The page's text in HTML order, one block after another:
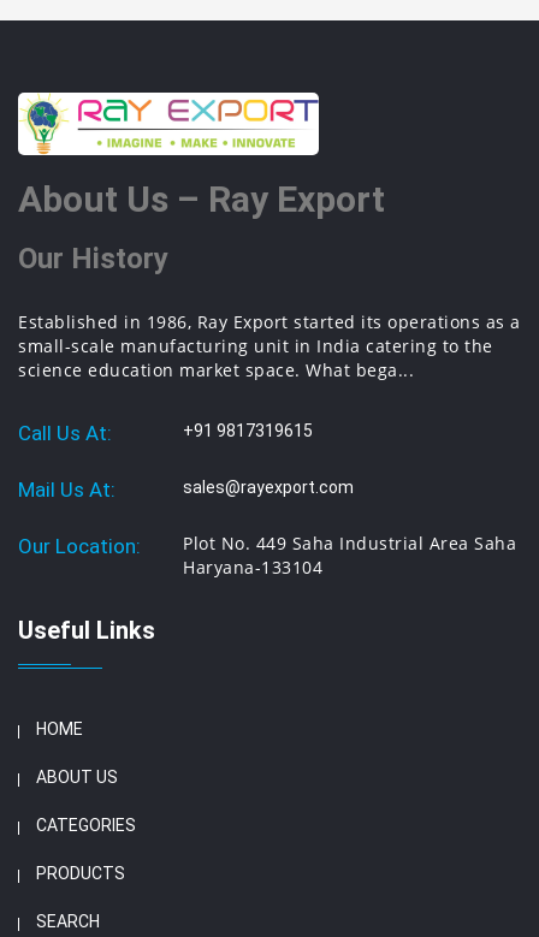
About Us – Ray Export
Our History
Established in 1986, Ray Export started its operations as a
small-scale manufacturing unit in India catering to the
science education market space. What bega...
Call Us At: +91 9817319615
Mail Us At: sales@rayexport.com
Our Location:
Plot No. 449 Saha Industrial Area Saha
Haryana-133104
Useful Links
HOME
ABOUT US
CATEGORIES
PRODUCTS
SEARCH